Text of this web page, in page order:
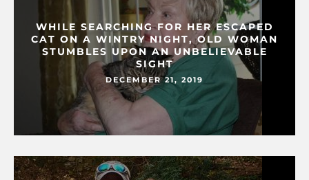
WHILE SEARCHING FOR HER ESCAPED
CAT ON A WINTRY NIGHT, OLD WOMAN
STUMBLES UPON AN UNBELIEVABLE
SIGHT
DECEMBER 21, 2019